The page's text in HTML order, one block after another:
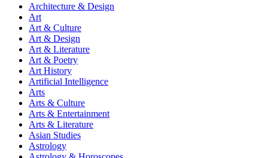
Architecture & Design
Art
Art & Culture
Art & Design
Art & Literature
Art & Poetry
Art History
Artificial Intelligence
Arts
Arts & Culture
Arts & Entertainment
Arts & Literature
Asian Studies
Astrology